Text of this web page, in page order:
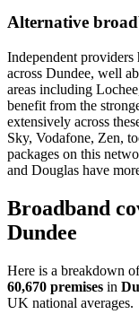
Alternative
Independent providers
across Dundee, well
areas including
benefit from the
extensively across
Sky, Vodafone, Zen,
packages on this
and Douglas have
Broadband
Dundee
Here is a breakdown
60,670 premises in
UK national averages.